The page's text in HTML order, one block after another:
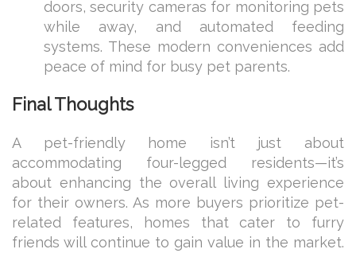
doors, security cameras for monitoring pets
while away, and automated feeding
systems. These modern conveniences add
peace of mind for busy pet parents.
Final Thoughts
A pet-friendly home isn’t just about
accommodating four-legged residents—it’s
about enhancing the overall living experience
for their owners. As more buyers prioritize pet-
related features, homes that cater to furry
friends will continue to gain value in the market.